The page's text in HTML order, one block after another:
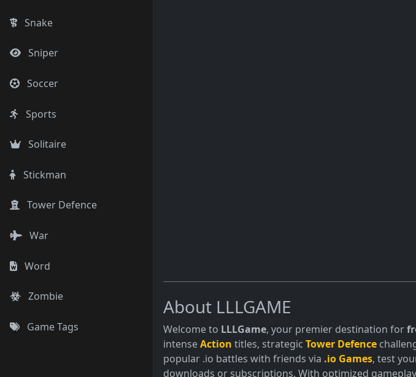
Snake
Sniper
Soccer
Sports
Solitaire
Stickman
Tower Defence
War
Word
Zombie
Game Tags
About LLLGAME
Welcome to LLLGame, your premier destination for
intenseAction titles, strategic Tower Defence
popular .io battles with friends via .io Games, test
downloads or subscriptions. With optimized